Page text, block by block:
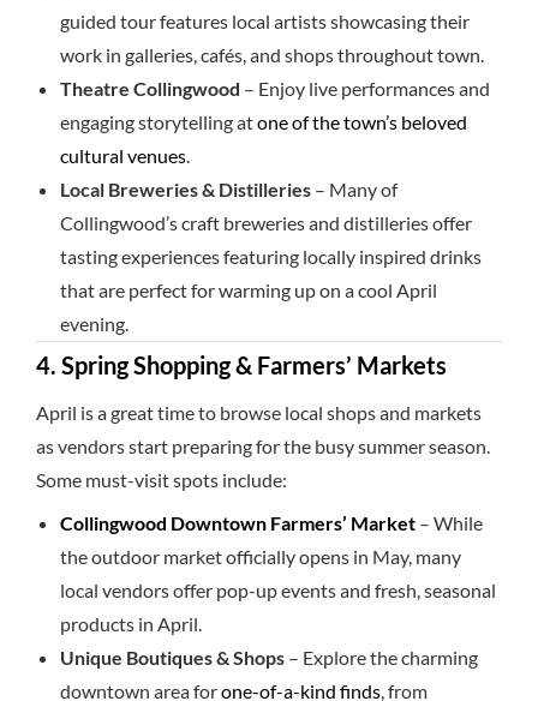
guided tour features local artists showcasing their
work in galleries, cafés, and shops throughout town.
Theatre Collingwood – Enjoy live performances and
engaging storytelling atone of the town’s beloved
cultural venues.
Local Breweries & Distilleries – Many of
Collingwood’s craft breweries and distilleries offer
tasting experiences featuring locally inspired drinks
that are perfect for warming up on a cool April
evening.
4. Spring Shopping & Farmers’ Markets
April is a great time to browse local shops and markets
as vendors start preparing for the busy summer season.
Some must-visit spots include:
Collingwood Downtown Farmers’ Market – While
the outdoor market officially opens in May, many
local vendors offer pop-up events and fresh, seasonal
products in April.
Unique Boutiques & Shops – Explore the charming
downtown area forone-of-a-kind finds, from